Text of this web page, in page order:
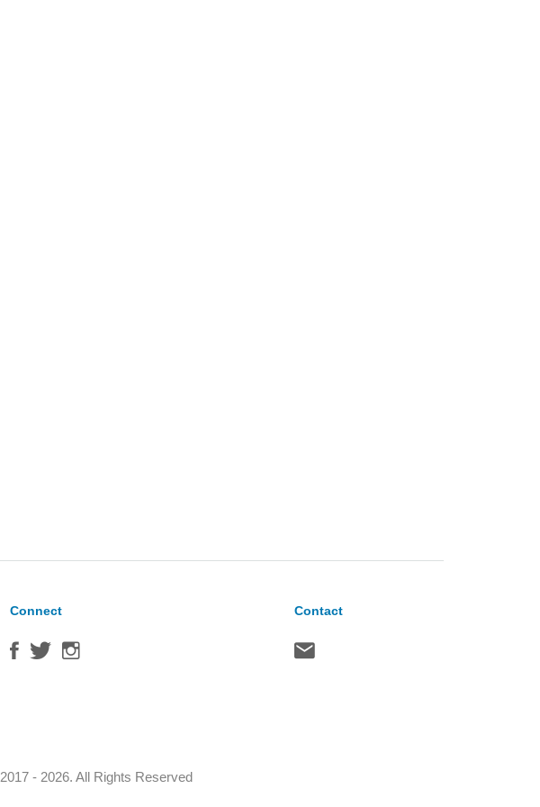
Connect Contact
2017 - 2026. All Rights Reserved